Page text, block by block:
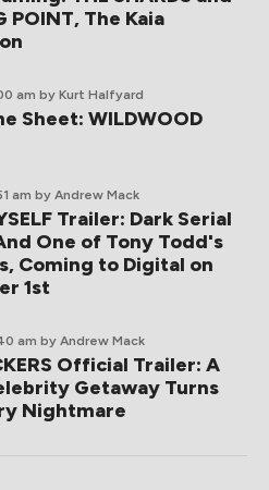
POINT, The Kaia
am by Kurt Halfyard
Sheet: WILDWOOD
am by Andrew Mack
Trailer: Dark Serial
One of Tony Todd's
Coming to Digital on
1st
am by Andrew Mack
Official Trailer: A
Getaway Turns
Nightmare